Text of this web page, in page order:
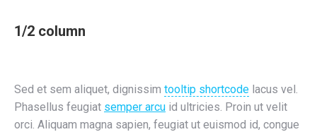
1/2 column
Sed et sem aliquet, dignissim tooltip shortcode lacus vel.
Phasellus feugiat semper arcu id ultricies. Proin ut velit
orci. Aliquam magna sapien, feugiat ut euismod id, congue